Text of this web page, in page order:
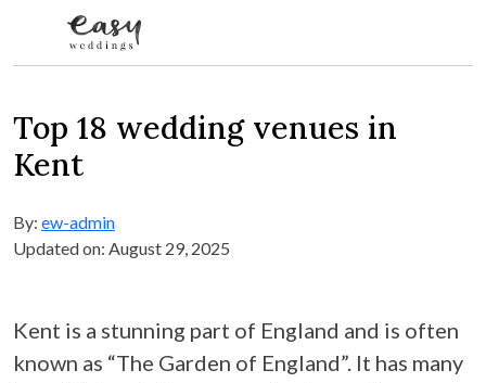
Top 18 wedding venues in
Kent
By: ew-admin
Updated on: August 29, 2025
Kent is a stunning part of England and is often
known as “The Garden of England”. It has many